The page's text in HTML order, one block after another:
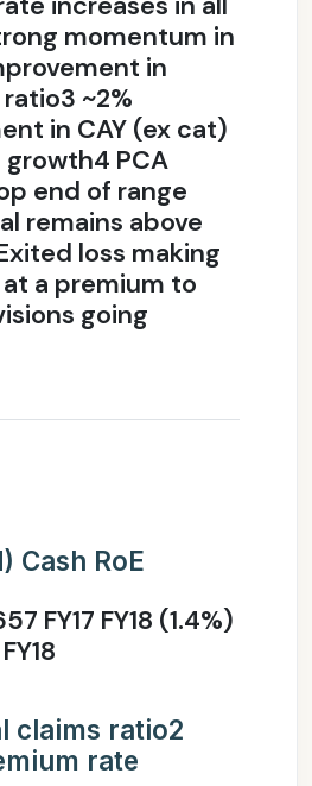
momentum in
in
~2%
in CAY (ex cat)
growth4 PCA
end of range
remains above
loss making
a premium to
going
Cash RoE
FY17 FY18 (1.4%)
claims ratio2
rate